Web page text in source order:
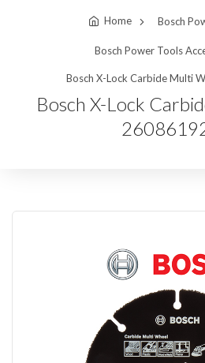
Home Bosch
Bosch Power Tools
Bosch X-Lock Carbide Multi
Bosch X-Lock